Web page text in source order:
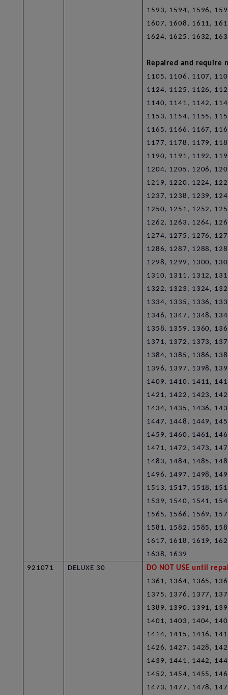
1593, 1594, 1596,
1607, 1608, 1611,
1624, 1625, 1632,
Repaired and require
1105, 1106, 1107,
1124, 1125, 1126,
1140, 1141, 1142,
1153, 1154, 1155,
1165, 1166, 1167,
1177, 1178, 1179,
1190, 1191, 1192,
1204, 1205, 1206,
1219, 1220, 1224,
1237, 1238, 1239,
1250, 1251, 1252,
1262, 1263, 1264,
1274, 1275, 1276,
1286, 1287, 1288,
1298, 1299, 1300,
1310, 1311, 1312,
1322, 1323, 1324,
1334, 1335, 1336,
1346, 1347, 1348,
1358, 1359, 1360,
1371, 1372, 1373,
1384, 1385, 1386,
1396, 1397, 1398,
1409, 1410, 1411,
1421, 1422, 1423,
1434, 1435, 1436,
1447, 1448, 1449,
1459, 1460, 1461,
1471, 1472, 1473,
1483, 1484, 1485,
1496, 1497, 1498,
1513, 1517, 1518,
1539, 1540, 1541,
1565, 1566, 1569,
1581, 1582, 1585,
1617, 1618, 1619,
1638, 1639
921071
DELUXE 30
DO NOT USE until
1361, 1364, 1365,
1375, 1376, 1377,
1389, 1390, 1391,
1401, 1403, 1404,
1414, 1415, 1416,
1426, 1427, 1428,
1439, 1441, 1442,
1452, 1454, 1455,
1473, 1477, 1478,